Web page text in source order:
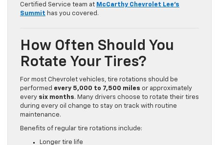
Certified Service team at McCarthy Chevrolet Lee’s
Summit has you covered.
How Often Should You
Rotate Your Tires?
For most Chevrolet vehicles, tire rotations should be
performed every 5,000 to 7,500 miles or approximately
every six months. Many drivers choose to rotate their tires
during every oil change to stay on track with routine
maintenance.
Benefits of regular tire rotations include:
Longer tire life